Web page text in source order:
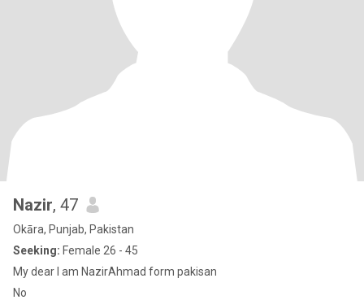
Nazir, 47
Okāra, Punjab, Pakistan
Seeking: Female 26 - 45
My dear I am NazirAhmad form pakisan
No